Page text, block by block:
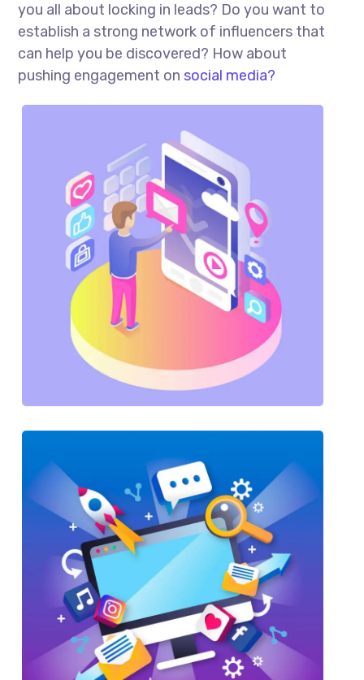
you all about locking in leads? Do you want to
establish a strong network of influencers that
can help you be discovered? How about
pushing engagement on social media?